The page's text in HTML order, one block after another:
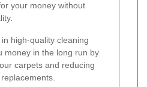
your money without
high-quality cleaning
money in the long run by
carpets and reducing